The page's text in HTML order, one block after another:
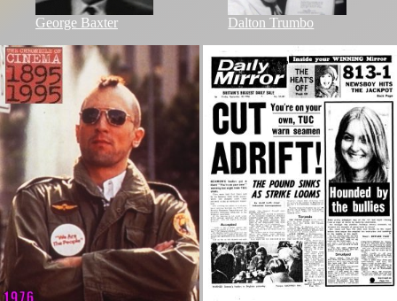
George Baxter Dalton Trumbo